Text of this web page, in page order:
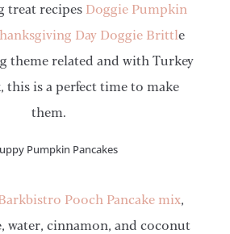
treat recipes Doggie Pumpkin
Day Doggie Brittle
theme related and with Turkey
this is a perfect time to make
them.
Pooch Pancake mix,
water, cinnamon, and coconut